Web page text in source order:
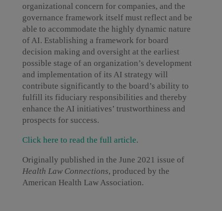
organizational concern for companies, and the
governance framework itself must reflect and be
able to accommodate the highly dynamic nature
of AI. Establishing a framework for board
decision making and oversight at the earliest
possible stage of an organization’s development
and implementation of its AI strategy will
contribute significantly to the board’s ability to
fulfill its fiduciary responsibilities and thereby
enhance the AI initiatives’ trustworthiness and
prospects for success.
Click here to read the full article.
Originally published in the June 2021 issue of
Health Law Connections, produced by the
American Health Law Association.